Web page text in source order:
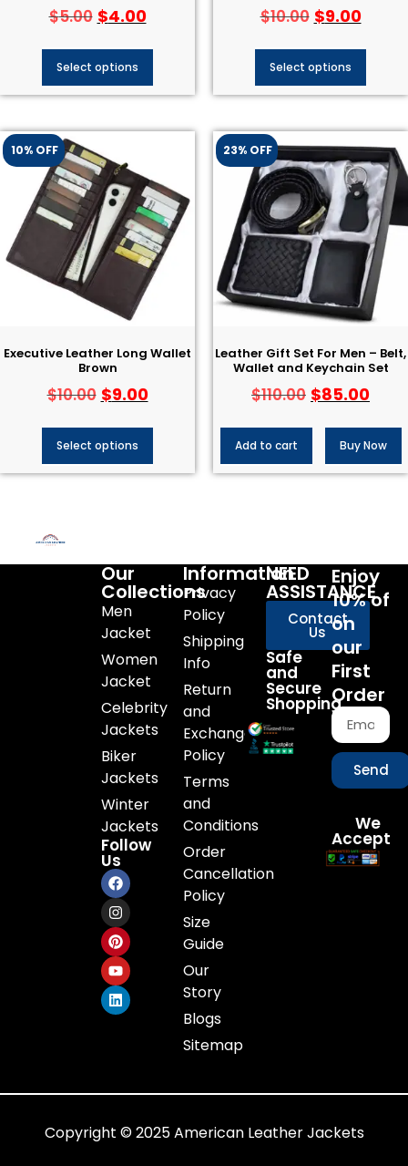
$5.00 $4.00
Select options
$10.00 $9.00
Select options
10% OFF
Executive Leather Long Wallet
Brown
$10.00 $9.00
Select options
23% OFF
Leather Gift Set For Men – Belt,
Wallet and Keychain Set
$110.00 $85.00
Add to cart Buy Now
Our
Collections
Men
Jacket
Women
Jacket
Celebrity
Jackets
Biker
Jackets
Winter
Jackets
Follow
Us
Information
Privacy
Policy
Shipping
Info
Return
and
Exchange
Policy
Terms
and
Conditions
Order
Cancellation
Policy
Size
Guide
Our
Story
Blogs
Sitemap
NEED
ASSISTANCE
Contact
Us
Safe
and
Secure
Shopping
Enjoy
10% of
on
our
First
Order
Send
We
Accept
Copyright © 2025 American Leather Jackets